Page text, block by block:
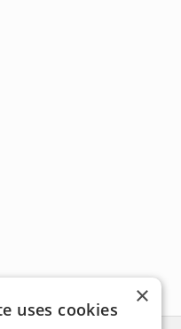
×
uses cookies